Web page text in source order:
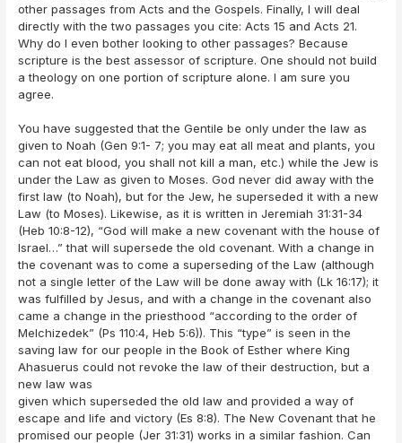
other passages from Acts and the Gospels. Finally, I will deal
directly with the two passages you cite: Acts 15 and Acts 21.
Why do I even bother looking to other passages? Because
scripture is the best assessor of scripture. One should not build
a theology on one portion of scripture alone. I am sure you
agree.
You have suggested that the Gentile be only under the law as
given to Noah (Gen 9:1- 7; you may eat all meat and plants, you
can not eat blood, you shall not kill a man, etc.) while the Jew is
under the Law as given to Moses. God never did away with the
first law (to Noah), but for the Jew, he superseded it with a new
Law (to Moses). Likewise, as it is written in Jeremiah 31:31-34
(Heb 10:8-12), “God will make a new covenant with the house of
Israel…” that will supersede the old covenant. With a change in
the covenant was to come a superseding of the Law (although
not a single letter of the Law will be done away with (Lk 16:17); it
was fulfilled by Jesus, and with a change in the covenant also
came a change in the priesthood “according to the order of
Melchizedek” (Ps 110:4, Heb 5:6)). This “type” is seen in the
saving law for our people in the Book of Esther where King
Ahasuerus could not revoke the law of their destruction, but a
new law was
given which superseded the old law and provided a way of
escape and life and victory (Es 8:8). The New Covenant that he
promised our people (Jer 31:31) works in a similar fashion. Can